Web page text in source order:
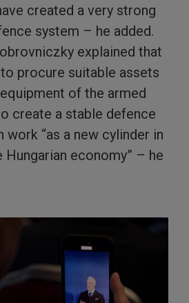
created a very strong
system – he added.
explained that
procure suitable assets
of the armed
create a stable defence
work “as a new cylinder in
economy” – he